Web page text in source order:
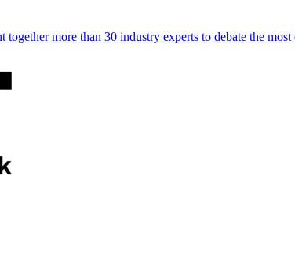
more than 30 industry experts to debate the